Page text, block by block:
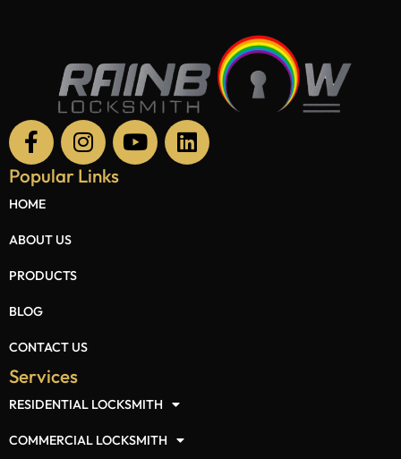
Popular Links
HOME
ABOUT US
PRODUCTS
BLOG
CONTACT US
Services
RESIDENTIAL LOCKSMITH